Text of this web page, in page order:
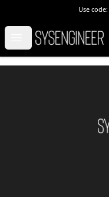
Use code:
Open menu
Sysengineer